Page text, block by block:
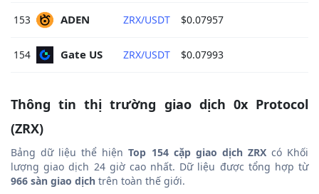
153 ADEN ZRX/USDT $0.07957
154 Gate US ZRX/USDT $0.07993
Thông tin thị trường giao dịch 0x Protocol
(ZRX)
Bảng dữ liệu thể hiệnTop 154 cặp giao dịch ZRXcó Khối
lượng giao dịch 24 giờ cao nhất. Dữ liệu được tổng hợp từ
966 sàn giao dịch trên toàn thế giới.